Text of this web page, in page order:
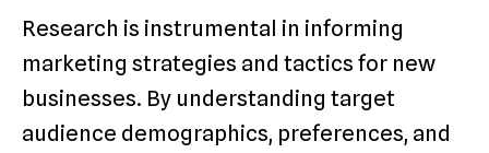
Research is instrumental in informing
marketing strategies and tactics for new
businesses. By understanding target
audience demographics, preferences, and